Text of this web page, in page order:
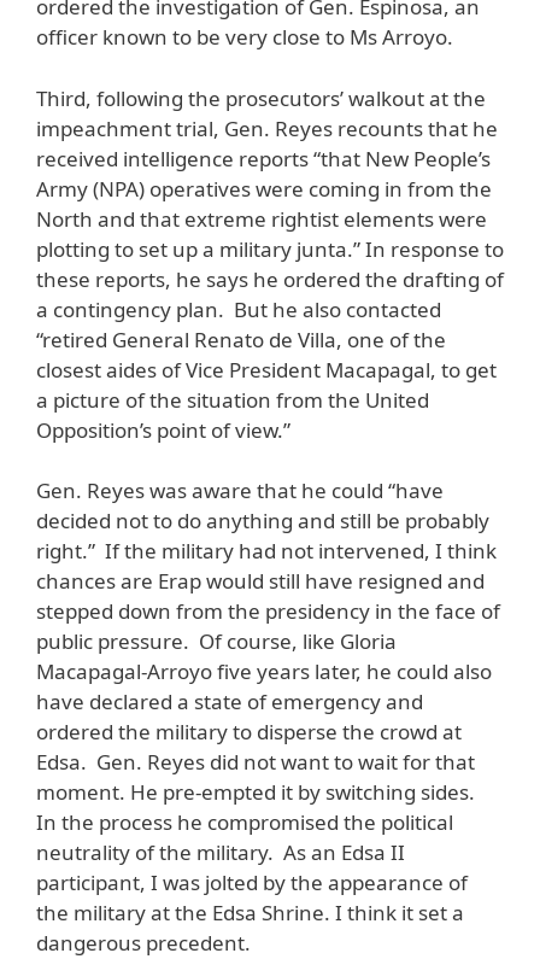
ordered the investigation of Gen. Espinosa, an
officer known to be very close to Ms Arroyo.
Third, following the prosecutors’ walkout at the
impeachment trial, Gen. Reyes recounts that he
received intelligence reports “that New People’s
Army (NPA) operatives were coming in from the
North and that extreme rightist elements were
plotting to set up a military junta.” In response to
these reports, he says he ordered the drafting of
a contingency plan. But he also contacted
“retired General Renato de Villa, one of the
closest aides of Vice President Macapagal, to get
a picture of the situation from the United
Opposition’s point of view.”
Gen. Reyes was aware that he could “have
decided not to do anything and still be probably
right.” If the military had not intervened, I think
chances are Erap would still have resigned and
stepped down from the presidency in the face of
public pressure. Of course, like Gloria
Macapagal-Arroyo five years later, he could also
have declared a state of emergency and
ordered the military to disperse the crowd at
Edsa. Gen. Reyes did not want to wait for that
moment. He pre-empted it by switching sides.
In the process he compromised the political
neutrality of the military. As an Edsa II
participant, I was jolted by the appearance of
the military at the Edsa Shrine. I think it set a
dangerous precedent.